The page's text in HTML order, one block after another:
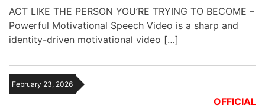
ACT LIKE THE PERSON YOU’RE TRYING TO BECOME –
Powerful Motivational Speech Video is a sharp and
identity-driven motivational video […]
February 23, 2026
OFFICIAL